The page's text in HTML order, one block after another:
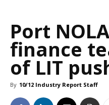
Port
finance
of LIT
By 10/12 Industry Report Staff